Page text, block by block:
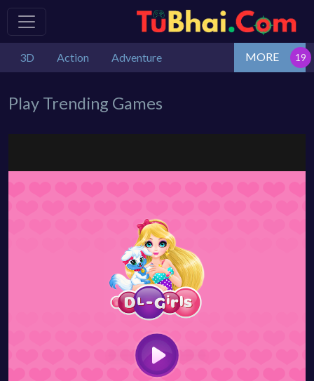
3D Action Adventure MORE
Play Trending Games